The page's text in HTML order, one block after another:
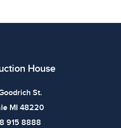
House
St.
MI 48220
915 8888